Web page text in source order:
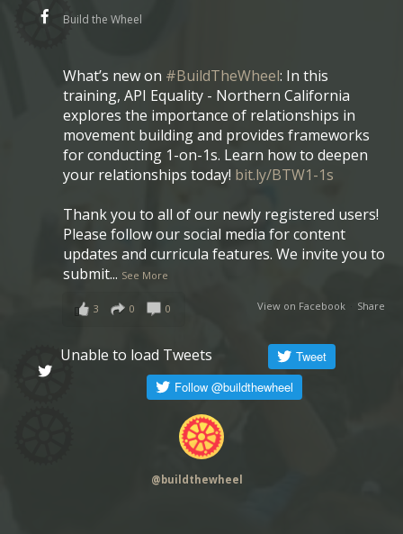
Build the Wheel
What’s new on #BuildTheWheel: In this
training, API Equality - Northern California
explores the importance of relationships in
movement building and provides frameworks
for conducting 1-on-1s. Learn how to deepen
your relationships today! bit.ly/BTW1-1s
Thank you to all of our newly registered users!
Please follow our social media for content
updates and curricula features. We invite you to
submit... See More
View on Facebook Share
3 0 0
Unable to load Tweets
@ buildthewheel